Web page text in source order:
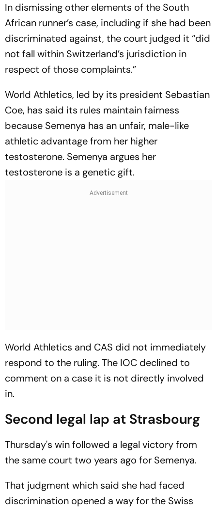
In dismissing other elements of the South
African runner’s case, including if she had been
discriminated against, the court judged it “did
not fall within Switzerland’s jurisdiction in
respect of those complaints.”
World Athletics, led by its president Sebastian
Coe, has said its rules maintain fairness
because Semenya has an unfair, male-like
athletic advantage from her higher
testosterone. Semenya argues her
testosterone is a genetic gift.
World Athletics and CAS did not immediately
respond to the ruling. The IOC declined to
comment on a case it is not directly involved
in.
Second legal lap at Strasbourg
Thursday's win followed a legal victory from
the same court two years ago for Semenya.
That judgment which said she had faced
discrimination opened a way for the Swiss